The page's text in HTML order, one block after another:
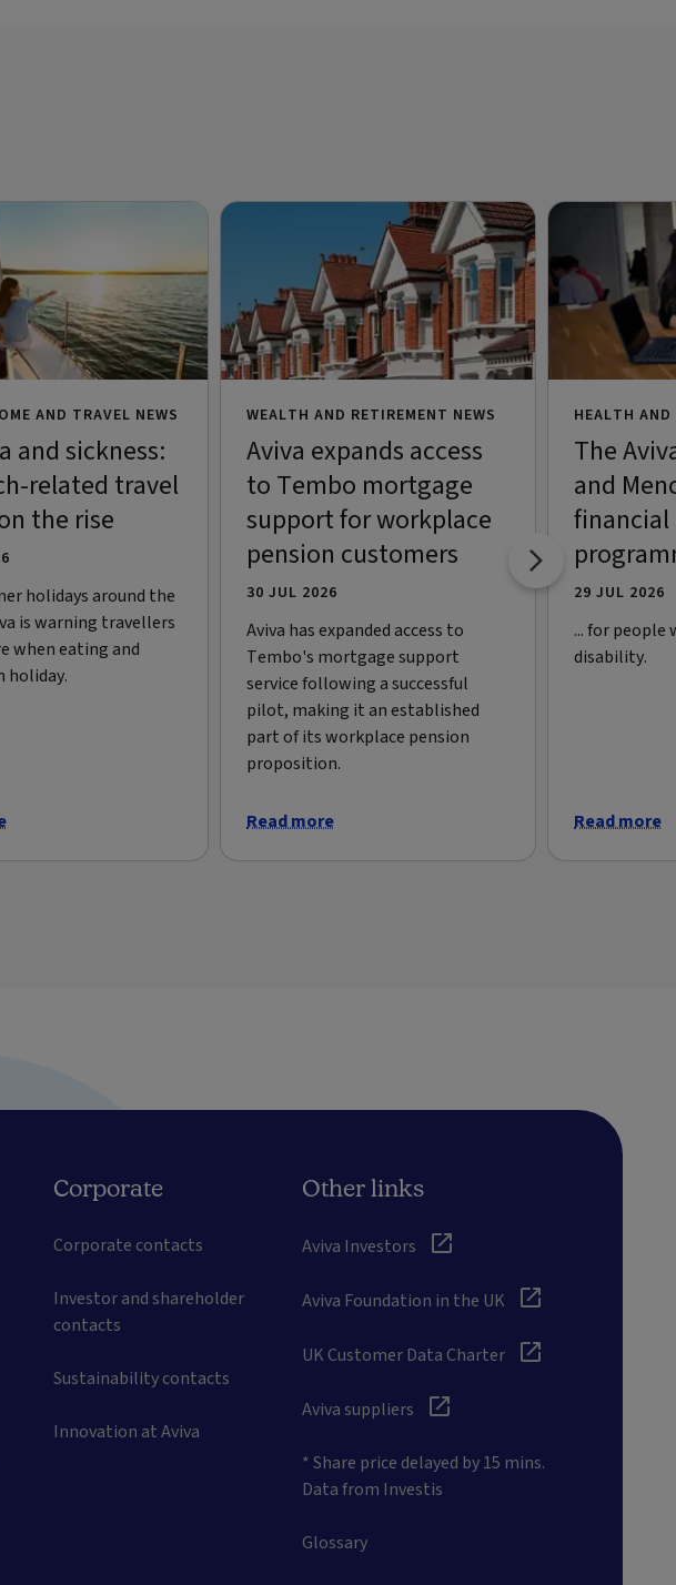
AND TRAVEL NEWS
and sickness:
related travel
the rise
holidays around the
is warning travellers
when eating and
holiday.
WEALTH AND RETIREMENT NEWS
Aviva expands access
to Tembo mortgage
support for workplace
pension customers
30 JUL 2026
Aviva has expanded access to
Tembo's mortgage support
service following a successful
pilot, making it an established
part of its workplace pension
proposition.
Read more
HEALTH
The
and
29 JUL 2026
... for
disability.
Read more
Corporate
Corporate contacts
Investor and shareholder
contacts
Sustainability contacts
Innovation at Aviva
Other links
Aviva Investors
Aviva Foundation in the UK
UK Customer Data Charter
Aviva suppliers
* Share price delayed by 15 mins.
Data from Investis
Glossary